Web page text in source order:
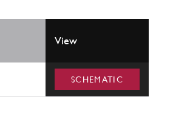
View
SCHEMATIC